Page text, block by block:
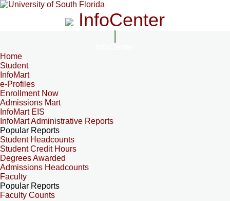
InfoCenter
Home
Student
InfoMart
e-Profiles
Enrollment Now
Admissions Mart
InfoMart EIS
InfoMart Administrative Reports
Popular Reports
Student Headcounts
Student Credit Hours
Degrees Awarded
Admissions Headcounts
Faculty
Popular Reports
Faculty Counts